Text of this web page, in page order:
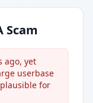
Scam
ago, yet
userbase
for